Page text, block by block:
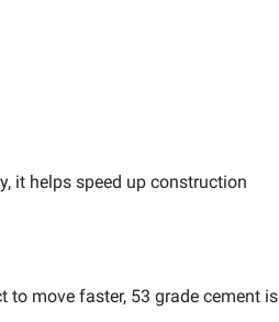
it helps speed up construction
move faster, 53 grade cement is